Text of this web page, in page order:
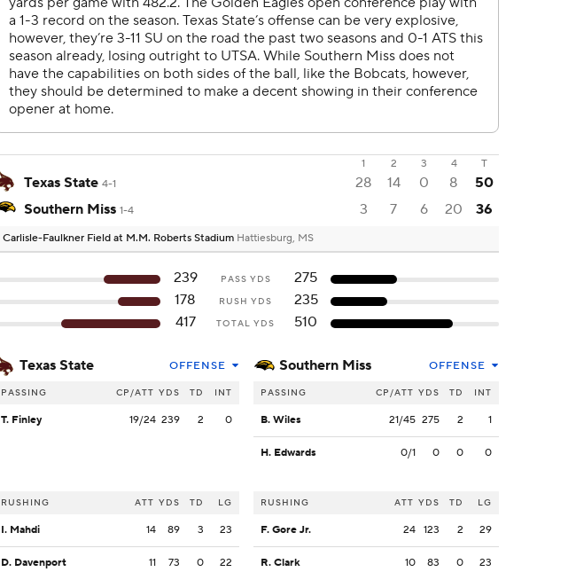
1 2 3 4 T
Texas State 4-1 28 14 0 8
50
Southern Miss 1-4 3 7 6 20 36
Carlisle-Faulkner Field at M.M. Roberts Stadium Hattiesburg, MS
239 PASS YDS
275
178
RUSH YDS
235
417
TOTAL YDS 510
Texas State OFFENSE
PASSING CP/ATT YDS TD INT
T. Finley 19/24 239 2 0
RUSHING ATT YDS TD LG
I. Mahdi 14 89 3 23
D. Davenport 11 73 0 22
Southern Miss OFFENSE
PASSING CP/ATT YDS TD INT
B. Wiles 21/45 275 2 1
H. Edwards 0/1 0 0 0
RUSHING ATT YDS TD LG
F. Gore Jr. 24 123 2 29
R. Clark 10 83 0 23